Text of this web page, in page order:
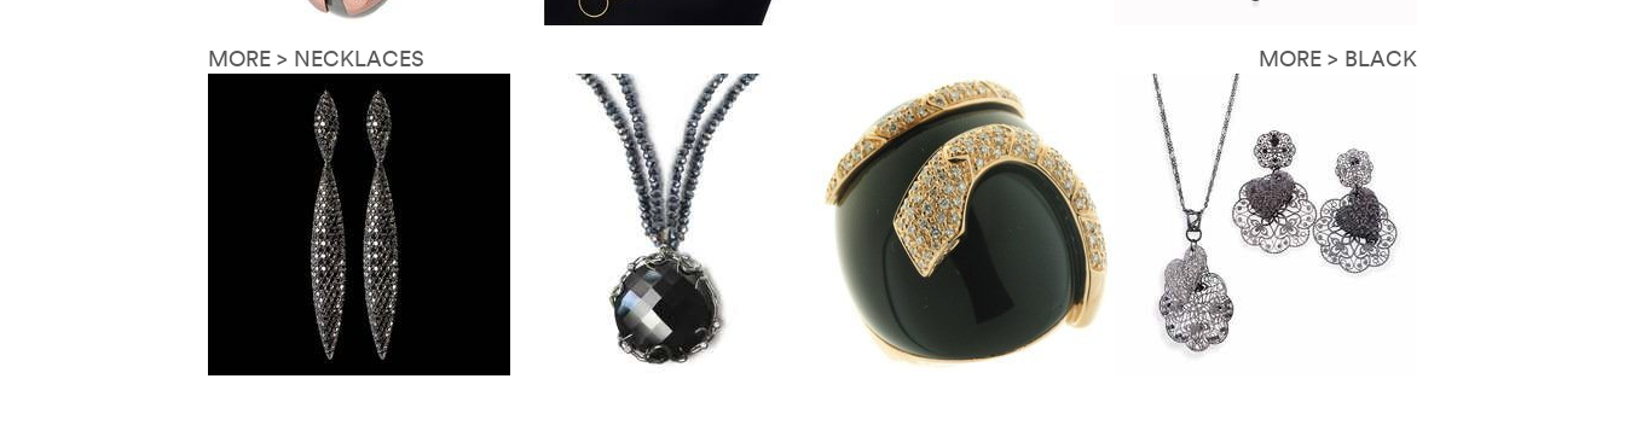
MORE > NECKLACES MORE > BLACK